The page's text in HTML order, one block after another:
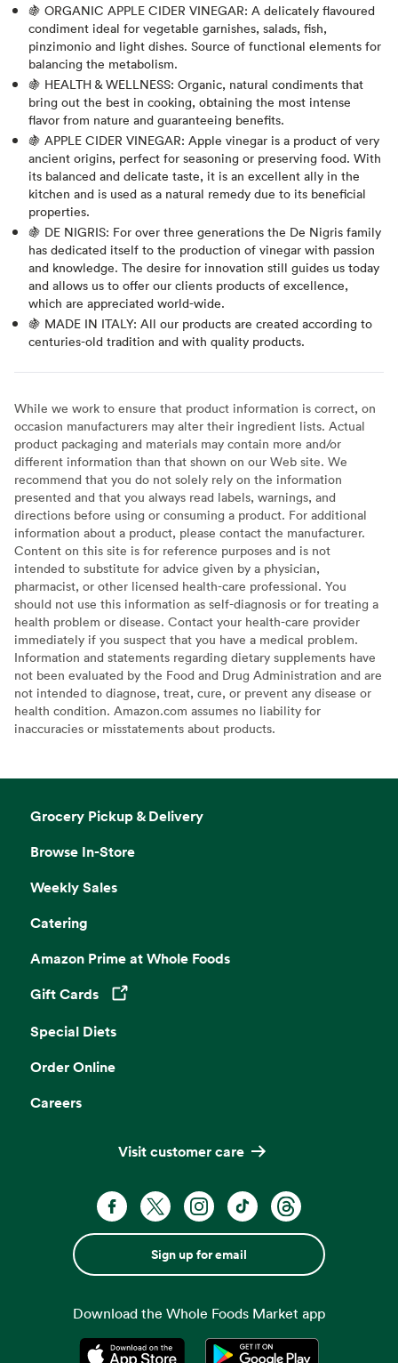
🍇 ORGANIC APPLE CIDER VINEGAR: A delicately flavoured
condiment ideal for vegetable garnishes, salads, fish,
pinzimonio and light dishes. Source of functional elements for
balancing the metabolism.
🍇 HEALTH & WELLNESS: Organic, natural condiments that
bring out the best in cooking, obtaining the most intense
flavor from nature and guaranteeing benefits.
🍇 APPLE CIDER VINEGAR: Apple vinegar is a product of very
ancient origins, perfect for seasoning or preserving food. With
its balanced and delicate taste, it is an excellent ally in the
kitchen and is used as a natural remedy due to its beneficial
properties.
🍇 DE NIGRIS: For over three generations the De Nigris family
has dedicated itself to the production of vinegar with passion
and knowledge. The desire for innovation still guides us today
and allows us to offer our clients products of excellence,
which are appreciated world-wide.
🍇 MADE IN ITALY: All our products are created according to
centuries-old tradition and with quality products.
While we work to ensure that product information is correct, on
occasion manufacturers may alter their ingredient lists. Actual
product packaging and materials may contain more and/or
different information than that shown on our Web site. We
recommend that you do not solely rely on the information
presented and that you always read labels, warnings, and
directions before using or consuming a product. For additional
information about a product, please contact the manufacturer.
Content on this site is for reference purposes and is not
intended to substitute for advice given by a physician,
pharmacist, or other licensed health-care professional. You
should not use this information as self-diagnosis or for treating a
health problem or disease. Contact your health-care provider
immediately if you suspect that you have a medical problem.
Information and statements regarding dietary supplements have
not been evaluated by the Food and Drug Administration and are
not intended to diagnose, treat, cure, or prevent any disease or
health condition. Amazon.com assumes no liability for
inaccuracies or misstatements about products.
Grocery Pickup & Delivery
Browse In-Store
Weekly Sales
Catering
Amazon Prime at Whole Foods
Gift Cards
Opens in a new tab
Special Diets
Order Online
Careers
Visit customer care
Sign up for email
Download the Whole Foods Market app